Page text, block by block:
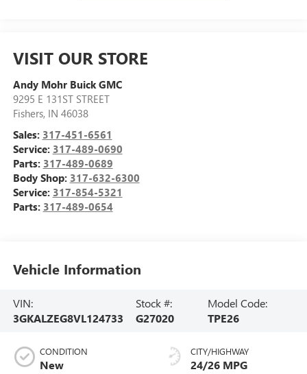
VISIT OUR STORE
Andy Mohr Buick GMC
9295 E 131ST STREET
Fishers, IN 46038
Sales: 317-451-6561
Service: 317-489-0690
Parts: 317-489-0689
Body Shop: 317-632-6300
Service: 317-854-5321
Parts: 317-489-0654
Vehicle Information
VIN:
3GKALZEG8VL124733
Stock #:
G27020
Model Code:
TPE26
CONDITION
New
CITY/HIGHWAY
24/26 MPG